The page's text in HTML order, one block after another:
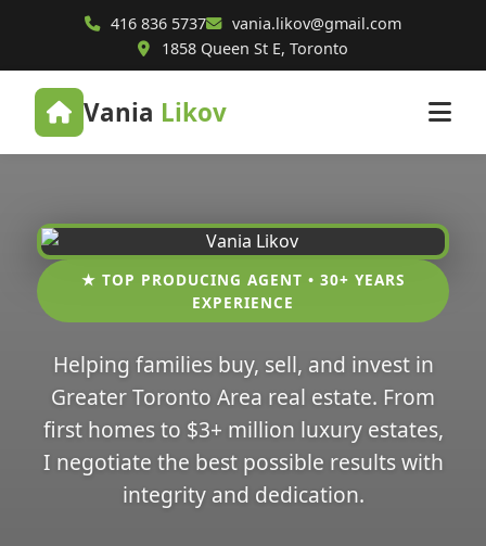
416 836 5737
vania.likov@gmail.com
1858 Queen St E, Toronto
Vania Likov
★ TOP PRODUCING AGENT • 30+ YEARS
EXPERIENCE
Helping families buy, sell, and invest in
Greater Toronto Area real estate. From
first homes to $3+ million luxury estates,
I negotiate the best possible results with
integrity and dedication.